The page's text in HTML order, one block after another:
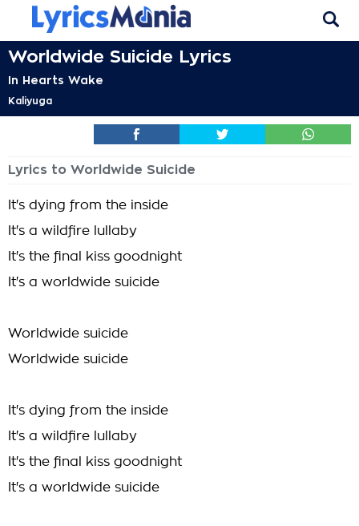
Worldwide Suicide Lyrics
In Hearts Wake
Kaliyuga
Lyrics to Worldwide Suicide
It's dying from the inside
It's a wildfire lullaby
It's the final kiss goodnight
It's a worldwide suicide
Worldwide suicide
Worldwide suicide
It's dying from the inside
It's a wildfire lullaby
It's the final kiss goodnight
It's a worldwide suicide